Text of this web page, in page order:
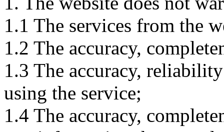
1.1 The services from the
1.2 The accuracy,
1.3 The accuracy,
using the service;
1.4 The accuracy,